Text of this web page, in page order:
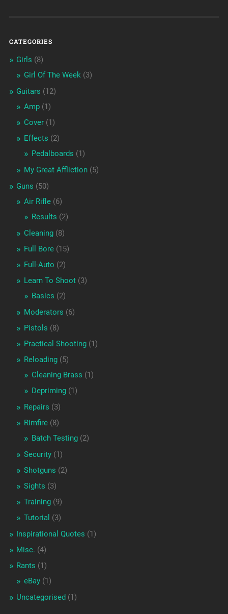
CATEGORIES
Girls (8)
Girl Of The Week(3)
Guitars (12)
Amp(1)
Cover(1)
Effects (2)
Pedalboards (1)
My Great Affliction(5)
Guns (50)
Air Rifle(6)
Results (2)
Cleaning(8)
Full Bore(15)
Full-Auto (2)
Learn To Shoot(3)
Basics (2)
Moderators (6)
Pistols (8)
Practical Shooting(1)
Reloading(5)
Cleaning Brass (1)
Depriming(1)
Repairs (3)
Rimfire(8)
Batch Testing(2)
Security(1)
Shotguns (2)
Sights (3)
Training(9)
Tutorial (3)
Inspirational Quotes (1)
Misc. (4)
Rants (1)
eBay(1)
Uncategorised(1)